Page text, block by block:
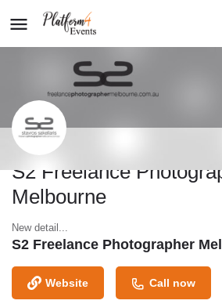
S2 Freelance
Melbourne
New detail...
S2 Freelance Photographer
Website Call now